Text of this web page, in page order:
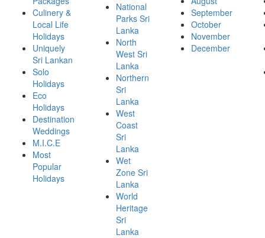
Culinery &
Local Life
Holidays
Uniquely
Sri Lankan
Solo
Holidays
Eco
Holidays
Destination
Weddings
M.I.C.E
Most
Popular
Holidays
National
Parks Sri
Lanka
North
West Sri
Lanka
Northern
Sri
Lanka
West
Coast
Sri
Lanka
Wet
Zone Sri
Lanka
World
Heritage
Sri
Lanka
September
October
November
December